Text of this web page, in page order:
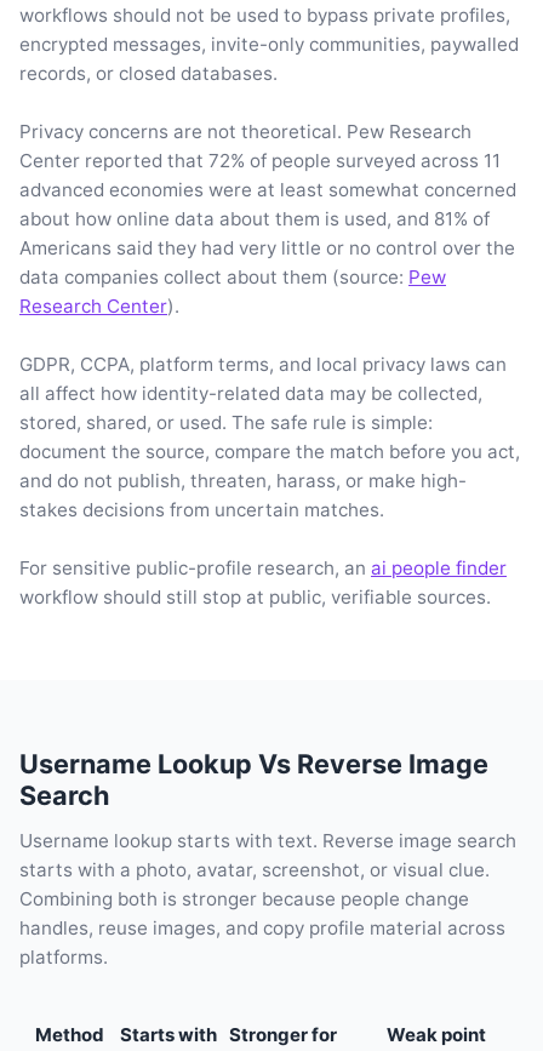
workflows should not be used to bypass private profiles,
encrypted messages, invite-only communities, paywalled
records, or closed databases.
Privacy concerns are not theoretical. Pew Research
Center reported that 72% of people surveyed across 11
advanced economies were at least somewhat concerned
about how online data about them is used, and 81% of
Americans said they had very little or no control over the
data companies collect about them (source: Pew
Research Center).
GDPR, CCPA, platform terms, and local privacy laws can
all affect how identity-related data may be collected,
stored, shared, or used. The safe rule is simple:
document the source, compare the match before you act,
and do not publish, threaten, harass, or make high-
stakes decisions from uncertain matches.
For sensitive public-profile research, an ai people finder
workflow should still stop at public, verifiable sources.
Username Lookup Vs Reverse Image
Search
Username lookup starts with text. Reverse image search
starts with a photo, avatar, screenshot, or visual clue.
Combining both is stronger because people change
handles, reuse images, and copy profile material across
platforms.
Method Starts with Stronger for
Weak point